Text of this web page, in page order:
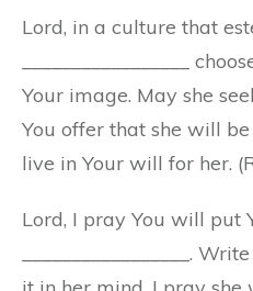
Lord, in a culture that
_________________
Your image. May she
You offer that she will
live in Your will for her.
Lord, I pray You will put
_________________.